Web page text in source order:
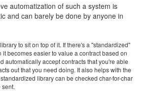
automatization of such a system is
and can barely be done by anyone in
to sit on top of it. If there's a "standardized"
it becomes easier to value a contract based on
automatically accept contracts that you're able
out that you need doing. It also helps with the
library can be checked char-for-char